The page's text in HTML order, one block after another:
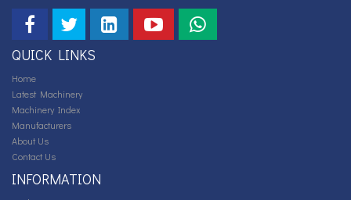
QUICK LINKS
Home
Latest Machinery
Machinery Index
Manufacturers
About Us
Contact Us
INFORMATION